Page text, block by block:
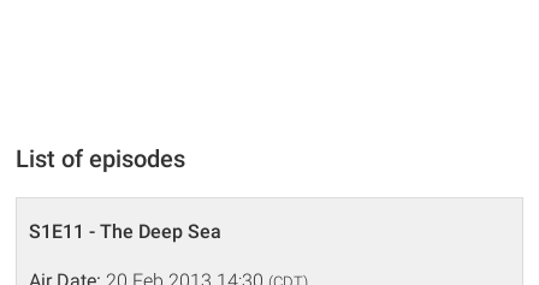
List of episodes
S1E11 - The Deep Sea